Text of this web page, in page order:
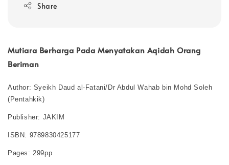
Share
Mutiara Berharga Pada Menyatakan Aqidah Orang
Beriman
Author: Syeikh Daud al-Fatani/Dr Abdul Wahab bin Mohd Soleh
(Pentahkik)
Publisher: JAKIM
ISBN: 9789830425177
Pages: 299pp